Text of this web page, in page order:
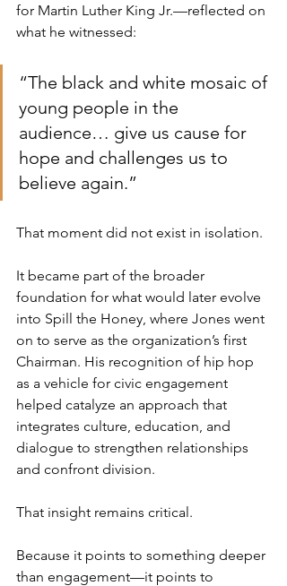
for Martin Luther King Jr.—reflected on
what he witnessed:
“The black and white mosaic of
young people in the
audience… give us cause for
hope and challenges us to
believe again.”
That moment did not exist in isolation.
It became part of the broader
foundation for what would later evolve
into Spill the Honey, where Jones went
on to serve as the organization’s first
Chairman. His recognition of hip hop
as a vehicle for civic engagement
helped catalyze an approach that
integrates culture, education, and
dialogue to strengthen relationships
and confront division.
That insight remains critical.
Because it points to something deeper
than engagement—it points to